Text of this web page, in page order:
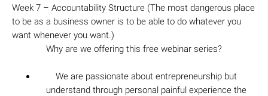
Week 7 – Accountability Structure (The most dangerous place
to be as a business owner is to be able to do whatever you
want whenever you want.)
Why are we offering this free webinar series?
We are passionate about entrepreneurship but
understand through personal painful experience the